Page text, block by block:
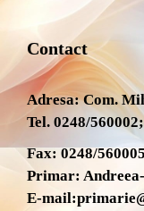
Contact
Adresa: Com.
Tel. 0248/560002;
Fax: 0248/
Primar:
E-mail: